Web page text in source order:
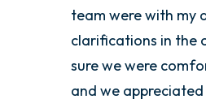
team were with my
clarifications in the
sure we were
and we